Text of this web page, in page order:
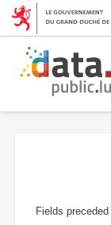
Fields